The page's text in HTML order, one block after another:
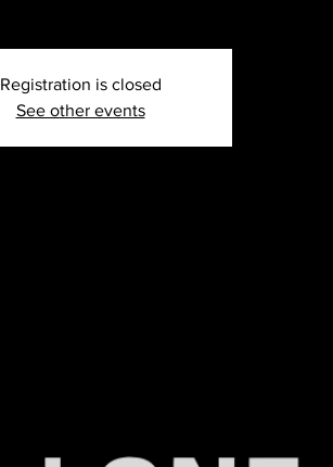
Registration is closed
See other events